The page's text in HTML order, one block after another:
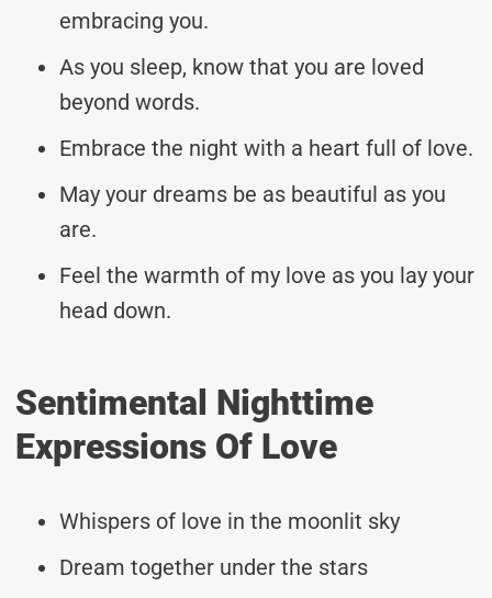
embracing you.
As you sleep, know that you are loved
beyond words.
Embrace the night with a heart full of love.
May your dreams be as beautiful as you
are.
Feel the warmth of my love as you lay your
head down.
Sentimental Nighttime
Expressions Of Love
Whispers of love in the moonlit sky
Dream together under the stars